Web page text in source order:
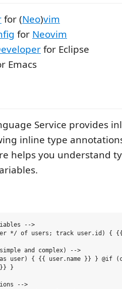
for (Neo)vim
for Neovim
for Eclipse
Emacs
Service provides
inline type
helps you understand
-->
*/ of users; track user.id) { {{
and complex) -->
as user) { {{ user.name }} }
}} }
-->